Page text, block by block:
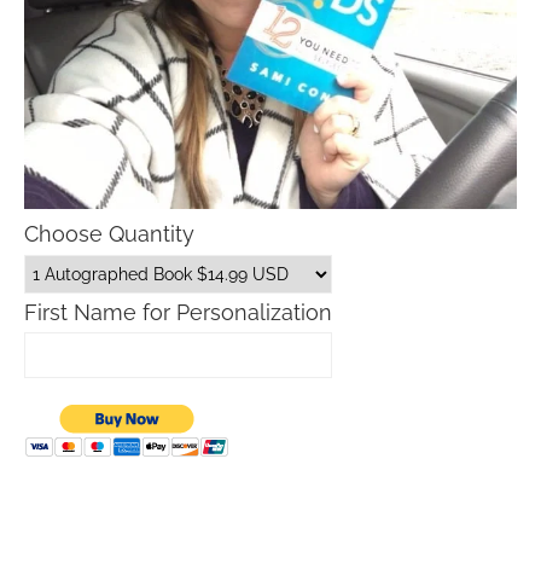
Choose Quantity
First Name for Personalization